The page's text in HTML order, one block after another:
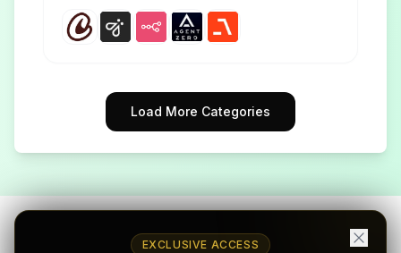
Load More Categories
EXCLUSIVE ACCESS